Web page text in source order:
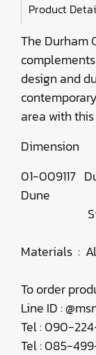
Product
The Durham
design and
area with
Dimension
01-009117
Dune
Size W
Materials :
To order
Line ID :
Tel : 090-
Tel : 085-